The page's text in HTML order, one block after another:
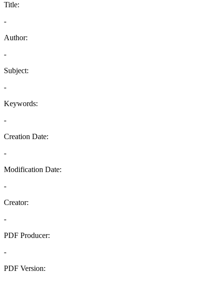
Title:
-
Author:
-
Subject:
-
Keywords:
-
Creation Date:
-
Modification Date:
-
Creator:
-
PDF Producer:
-
PDF Version: